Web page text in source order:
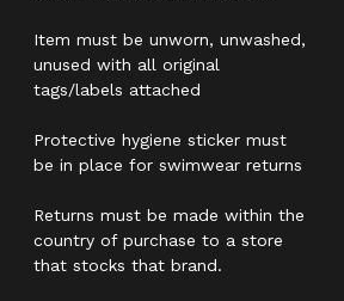
Item must be unworn, unwashed,
unused with all original
tags/labels attached
Protective hygiene sticker must
be in place for swimwear returns
Returns must be made within the
country of purchase to a store
that stocks that brand.